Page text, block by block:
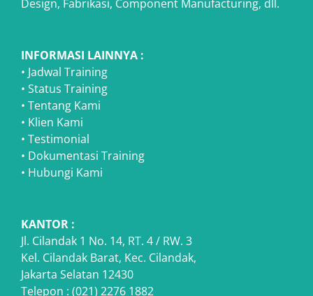
Design, Fabrikasi, Component Manufacturing, dll.
INFORMASI LAINNYA :
• Jadwal Training
• Status Training
• Tentang Kami
• Klien Kami
• Testimonial
• Dokumentasi Training
• Hubungi Kami
KANTOR :
Jl. Cilandak 1 No. 14, RT. 4 / RW. 3
Kel. Cilandak Barat, Kec. Cilandak,
Jakarta Selatan 12430
Telepon : (021) 2276 1882